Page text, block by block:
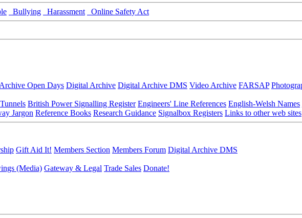
Bullying Harassment Online Safety Act
Archive Open Days Digital Archive Digital Archive DMS Video Archive FARSAP
British Power Signalling Register Engineers' Line References English-Welsh Names
Jargon Reference Books Research Guidance Signalbox Registers Links to other web sites
Gift Aid It! Members Section Members Forum Digital Archive DMS
(Media) Gateway & Legal Trade Sales Donate!